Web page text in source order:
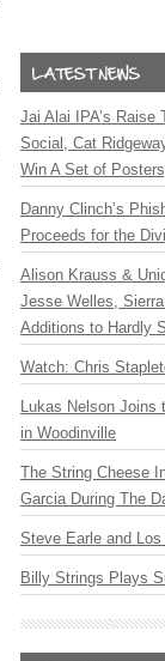
Jai Alai IPA’s Raise
Social, Cat
Win A Set of
Danny Clinch’s
Proceeds for the
Alison Krauss &
Jesse Welles,
Additions to Hardly
Watch: Chris
Lukas Nelson Joins
in Woodinville
The String Cheese
Garcia During The
Steve Earle and
Billy Strings Plays